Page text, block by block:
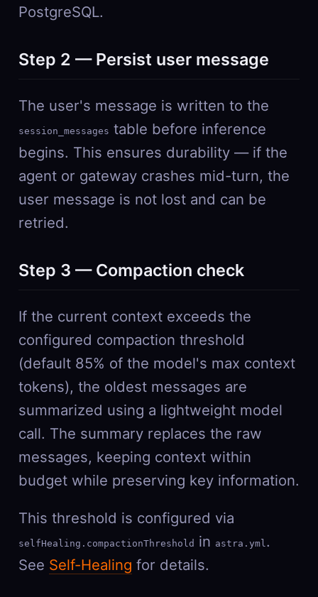
PostgreSQL.
Step 2 — Persist user message
The user's message is written to the
session_messages table before inference
begins. This ensures durability — if the
agent or gateway crashes mid-turn, the
user message is not lost and can be
retried.
Step 3 — Compaction check
If the current context exceeds the
configured compaction threshold
(default 85% of the model's max context
tokens), the oldest messages are
summarized using a lightweight model
call. The summary replaces the raw
messages, keeping context within
budget while preserving key information.
This threshold is configured via
selfHealing.compactionThreshold in astra.yml.
See Self-Healing for details.